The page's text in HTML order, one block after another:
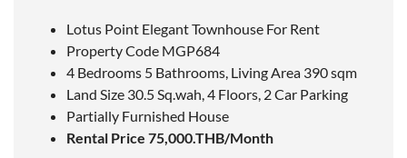
Lotus Point Elegant Townhouse For Rent
Property Code MGP684
4 Bedrooms 5 Bathrooms, Living Area 390 sqm
Land Size 30.5 Sq.wah, 4 Floors, 2 Car Parking
Partially Furnished House
Rental Price 75,000.THB/Month